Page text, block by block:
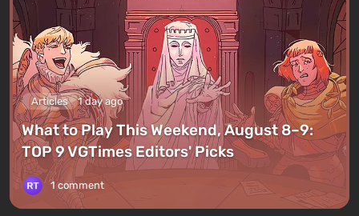
Articles 1 day ago
What to Play This Weekend, August 8–9:
TOP 9 VGTimes Editors' Picks
1 comment